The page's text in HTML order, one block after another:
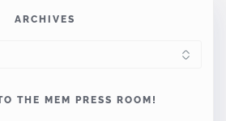
ARCHIVES
THE MEM PRESS ROOM!